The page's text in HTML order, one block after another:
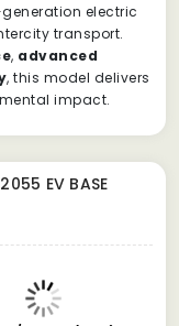
electric
transport.
, advanced
, this model delivers
impact.
EV BASE